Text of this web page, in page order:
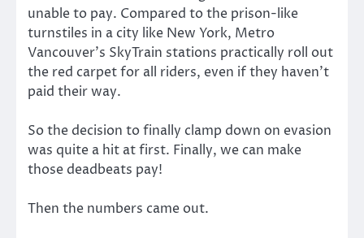
unable to pay. Compared to the prison-like
turnstiles in a city like New York, Metro
Vancouver’s SkyTrain stations practically roll out
the red carpet for all riders, even if they haven’t
paid their way.
So the decision to finally clamp down on evasion
was quite a hit at first. Finally, we can make
those deadbeats pay!
Then the numbers came out.